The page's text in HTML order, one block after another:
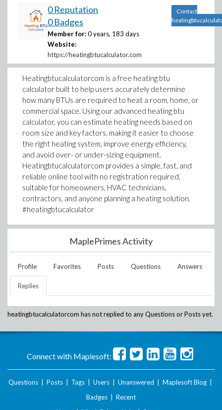
0 Reputation
0 Badges
Member for: 0 years, 183 days
Website:
https://heatingbtucalculator.com
Contact
Heatingbtucalculatorcom is a free heating btu
calculator built to help users accurately determine
how many BTUs are required to heat a room, home, or
commercial space. Using our advanced heating btu
calculator, you can estimate heating needs based on
room size and key factors, making it easier to choose
the right heating system, improve energy efficiency,
and avoid over- or under-sizing equipment.
Heatingbtucalculatorcom provides a simple, fast, and
reliable online tool with no registration required,
suitable for homeowners, HVAC technicians,
contractors, and anyone planning a heating solution.
#heatingbtucalculator
MaplePrimes Activity
Profile Favorites Posts Questions Answers
Replies
heatingbtucalculatorcom has not replied to any Questions or Posts yet.
Connect with Maplesoft:
Questions Posts Tags Users Unanswered Maplesoft Blog
Badges
Recent